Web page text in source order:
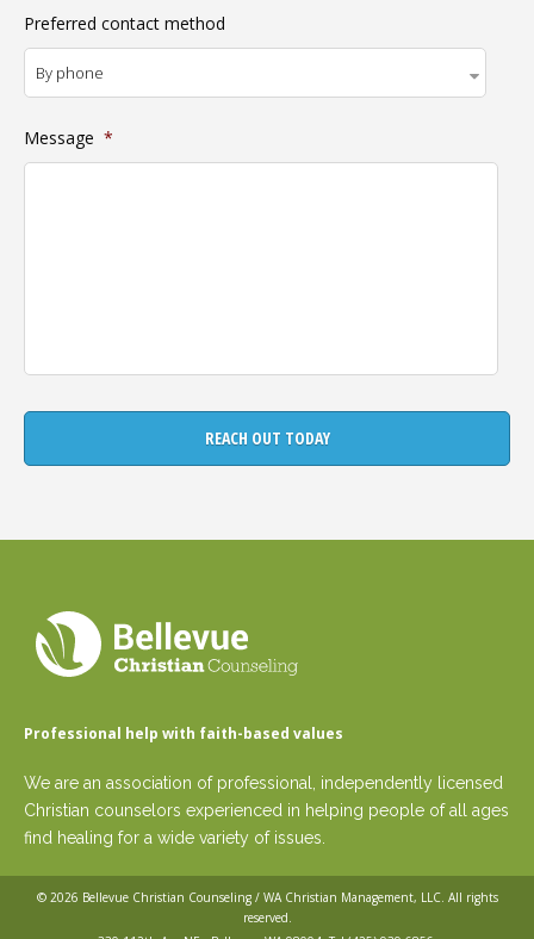
Preferred contact method
Message *
Professional help with faith-based values
We are an association of professional, independently licensed
Christian counselors experienced in helping people of all ages
find healing for a wide variety of issues.
© 2026 Bellevue Christian Counseling / WA Christian Management, LLC. All rights
reserved.